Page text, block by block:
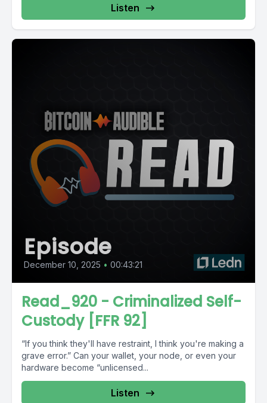
Listen
Episode
December 10, 2025 • 00:43:21
Read_920 - Criminalized Self-
Custody [FFR 92]
“If you think they'll have restraint, I think you're making a
grave error.” Can your wallet, your node, or even your
hardware become “unlicensed...
Listen